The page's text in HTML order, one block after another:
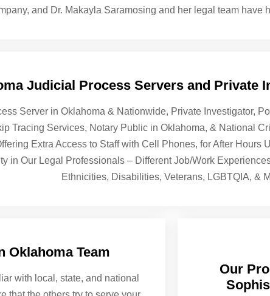
and Dr. Makayla Saramosing and her legal team
Judicial Process Servers and Private
Server in Oklahoma & Nationwide, Private Investigator,
Tracing Services, Notary Public in Oklahoma, & National
Extra Access to Staff with Cell Phones, for After Hours
in Our Legal Professionals – Different Job/Work
Ethnicities, Disabilities, Veterans, LGBTQIA, &
Oklahoma Team
with local, state, and national
Our